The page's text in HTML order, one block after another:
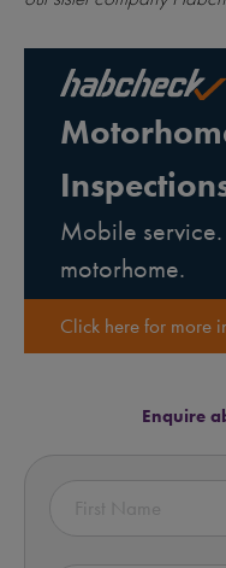
Mobile
motorhome.
Click here for more
Enquire